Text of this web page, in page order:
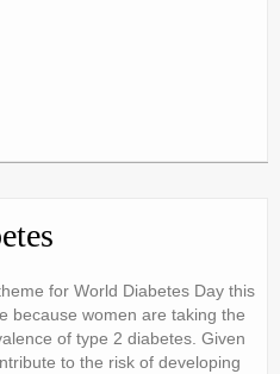
for World Diabetes Day this
because women are taking the
of type 2 diabetes. Given
to the risk of developing